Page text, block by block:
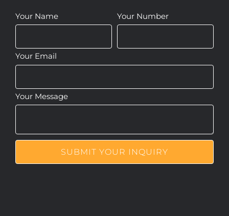
Your Name Your Number
Your Email
Your Message
SUBMIT YOUR INQUIRY